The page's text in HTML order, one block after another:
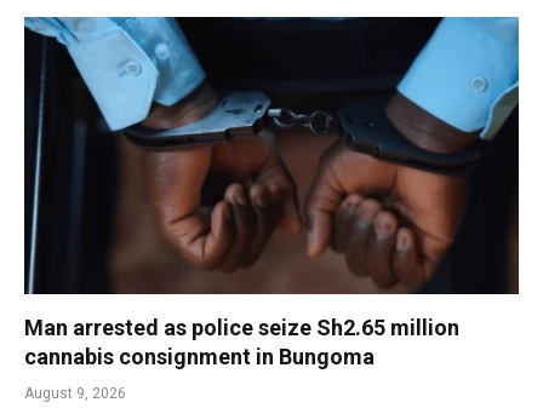
Man arrested as police seize Sh2.65 million
cannabis consignment in Bungoma
August 9, 2026